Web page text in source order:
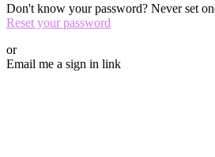
Don't know your password? Never set
Reset your password
or
Email me a sign in link